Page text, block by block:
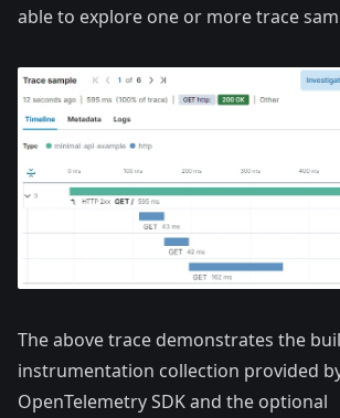
able to explore one or more trace
The above trace demonstrates the
instrumentation collection provided
OpenTelemetry SDK and the optional